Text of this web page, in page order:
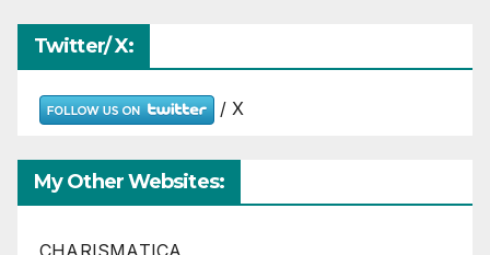
Twitter/ X:
/ X
My Other Websites: